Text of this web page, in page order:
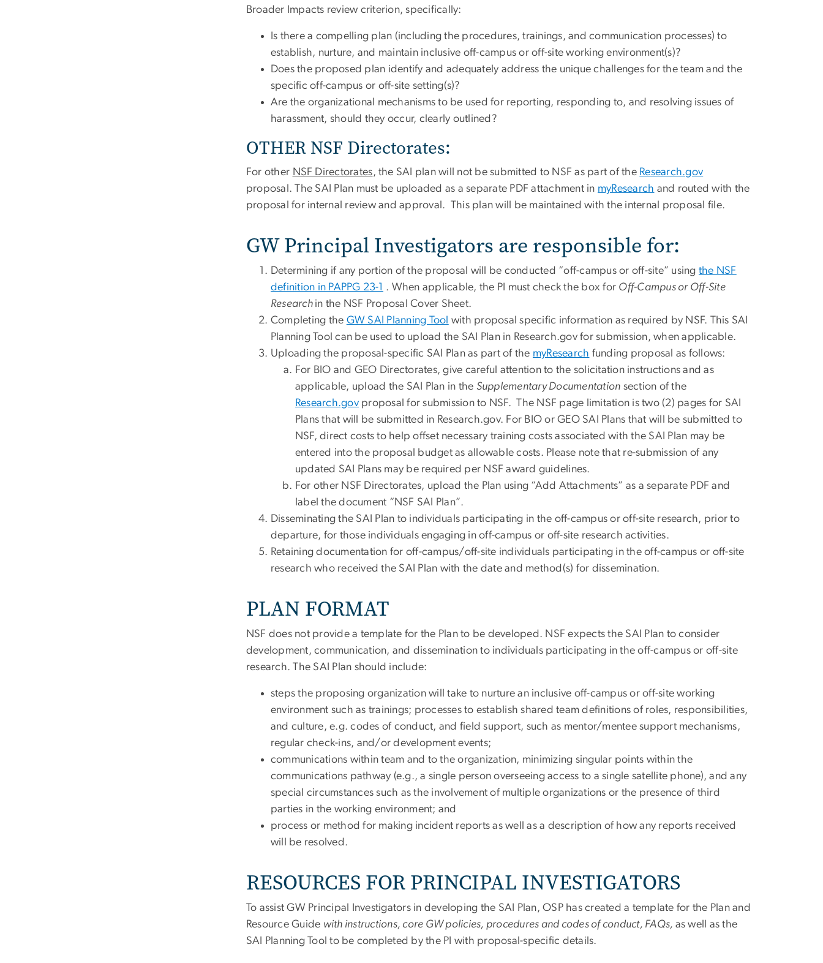
Broader Impacts review criterion, specifically:
Is there a compelling plan (including the procedures, trainings, and communication processes) to
establish, nurture, and maintain inclusive off-campus or off-site working environment(s)?
Does the proposed plan identify and adequately address the unique challenges for the team and the
specific off-campus or off-site setting(s)?
Are the organizational mechanisms to be used for reporting, responding to, and resolving issues of
harassment, should they occur, clearly outlined?
OTHER NSF Directorates:
For other NSF Directorates, the SAI plan will not be submitted to NSF as part of the Research.gov
proposal. The SAI Plan must be uploaded as a separate PDF attachment in myResearch and routed with the
proposal for internal review and approval. This plan will be maintained with the internal proposal file.
GW Principal Investigators are responsible for:
Determining if any portion of the proposal will be conducted “off-campus or off-site” using the NSF
definition in PAPPG 23-1 . When applicable, the PI must check the box for Off-Campus or Off-Site
Research in the NSF Proposal Cover Sheet.
Completing the GW SAI Planning Tool with proposal specific information as required by NSF. This SAI
Planning Tool can be used to upload the SAI Plan in Research.gov for submission, when applicable.
Uploading the proposal-specific SAI Plan as part of the myResearch funding proposal as follows:
For BIO and GEO Directorates, give careful attention to the solicitation instructions and as
applicable, upload the SAI Plan in the Supplementary Documentation section of the
Research.gov proposal for submission to NSF. The NSF page limitation is two (2) pages for SAI
Plans that will be submitted in Research.gov. For BIO or GEO SAI Plans that will be submitted to
NSF, direct costs to help offset necessary training costs associated with the SAI Plan may be
entered into the proposal budget as allowable costs. Please note that re-submission of any
updated SAI Plans may be required per NSF award guidelines.
For other NSF Directorates, upload the Plan using “Add Attachments” as a separate PDF and
label the document “NSF SAI Plan”.
Disseminating the SAI Plan to individuals participating in the off-campus or off-site research, prior to
departure, for those individuals engaging in off-campus or off-site research activities.
Retaining documentation for off-campus/off-site individuals participating in the off-campus or off-site
research who received the SAI Plan with the date and method(s) for dissemination.
PLAN FORMAT
NSF does not provide a template for the Plan to be developed. NSF expects the SAI Plan to consider
development, communication, and dissemination to individuals participating in the off-campus or off-site
research. The SAI Plan should include:
steps the proposing organization will take to nurture an inclusive off-campus or off-site working
environment such as trainings; processes to establish shared team definitions of roles, responsibilities,
and culture, e.g. codes of conduct, and field support, such as mentor/mentee support mechanisms,
regular check-ins, and/or development events;
communications within team and to the organization, minimizing singular points within the
communications pathway (e.g., a single person overseeing access to a single satellite phone), and any
special circumstances such as the involvement of multiple organizations or the presence of third
parties in the working environment; and
process or method for making incident reports as well as a description of how any reports received
will be resolved.
RESOURCES FOR PRINCIPAL INVESTIGATORS
To assist GW Principal Investigators in developing the SAI Plan, OSP has created a template for the Plan and
Resource Guide with instructions, core GW policies, procedures and codes of conduct, FAQs, as well as the
SAI Planning Tool to be completed by the PI with proposal-specific details.